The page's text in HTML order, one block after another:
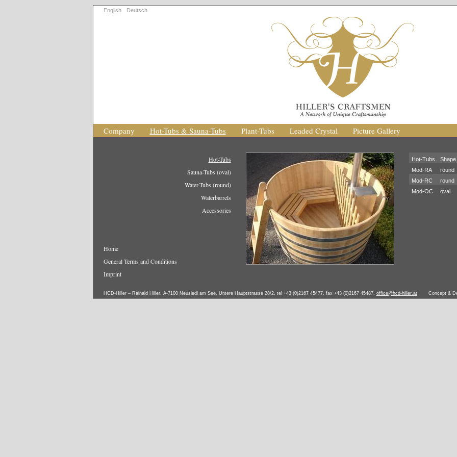
English Deutsch
Company Hot-Tubs & Sauna-Tubs Plant-Tubs Leaded Crystal Picture Gallery
Hot-Tubs
Sauna-Tubs (oval)
Water-Tubs (round)
Waterbarrels
Accessories
Hot-Tubs Shape
Mod-RA
round
Mod-RC
round
Mod-OC
oval
Home
General Terms and Conditions
Imprint
Concept &
HCD-Hiller – Rainald Hiller, A-7100 Neusiedl am See, Untere Hauptstrasse 28/2, tel +43 (0)2167 45477, fax +43 (0)2167 45487, office@hcd-hiller.at